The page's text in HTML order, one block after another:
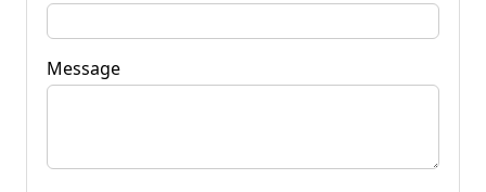
Message